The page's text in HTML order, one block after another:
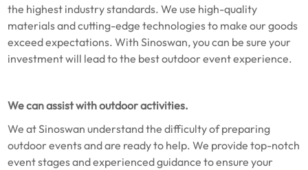
the highest industry standards. We use high-quality
materials and cutting-edge technologies to make our goods
exceed expectations. With Sinoswan, you can be sure your
investment will lead to the best outdoor event experience.
We can assist with outdoor activities.
We at Sinoswan understand the difficulty of preparing
outdoor events and are ready to help. We provide top-notch
event stages and experienced guidance to ensure your